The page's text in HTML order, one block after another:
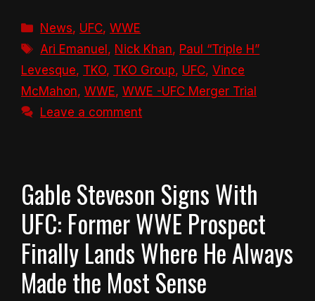
Categories
News, UFC,WWE
Tags
Ari Emanuel, Nick Khan, Paul “Triple H”
Levesque, TKO, TKO Group, UFC, Vince
McMahon, WWE, WWE -UFC Merger Trial
Leave a comment
Gable Steveson Signs With
UFC: Former WWE Prospect
Finally Lands Where He Always
Made the Most Sense